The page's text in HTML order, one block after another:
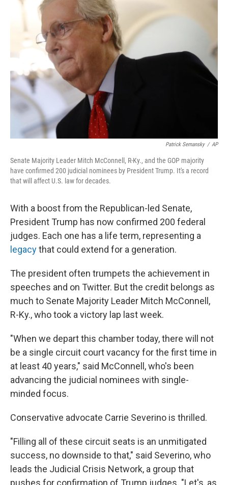
Patrick Semansky / AP
Senate Majority Leader Mitch McConnell, R-Ky., and the GOP majority
have confirmed 200 judicial nominees by President Trump. It's a record
that will affect U.S. law for decades.
With a boost from the Republican-led Senate,
President Trump has now confirmed 200 federal
judges. Each one has a life term, representing a
legacythat could extend for a generation.
The president often trumpets the achievement in
speeches and on Twitter. But the credit belongs as
much to Senate Majority Leader Mitch McConnell,
R-Ky., who took a victory lap last week.
"When we depart this chamber today, there will not
be a single circuit court vacancy for the first time in
at least 40 years," said McConnell, who's been
advancing the judicial nominees with single-
minded focus.
Conservative advocate Carrie Severino is thrilled.
"Filling all of these circuit seats is an unmitigated
success, no downside to that," said Severino, who
leads the Judicial Crisis Network, a group that
pushes for confirmation of Trump judges. "Let's, as